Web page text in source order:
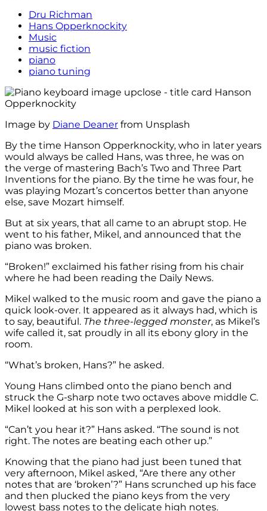
Dru Richman
Hans Opperknockity
Music
music fiction
piano
piano tuning
Image by Diane Deaner from Unsplash
By the time Hanson Opperknockity, who in later years
would always be called Hans, was three, he was on
the verge of mastering Bach’s Two and Three Part
Inventions for the piano. By the time he was four, he
was playing Mozart’s concertos better than anyone
else, save Mozart himself.
But at six years, that all came to an abrupt stop. He
went to his father, Mikel, and announced that the
piano was broken.
“Broken!” exclaimed his father rising from his chair
where he had been reading the Daily News.
Mikel walked to the music room and gave the piano a
quick look-over. It appeared as it always had, which is
to say, beautiful. The three-legged monster, as Mikel’s
wife called it, sat proudly in all its ebony glory in the
room.
“What’s broken, Hans?” he asked.
Young Hans climbed onto the piano bench and
struck the G-sharp note two octaves above middle C.
Mikel looked at his son with a perplexed look.
“Can’t you hear it?” Hans asked. “The sound is not
right. The notes are beating each other up.”
Knowing that the piano had just been tuned that
very afternoon, Mikel asked, “Are there any other
notes that are ‘broken’?” Hans scrunched up his face
and then plucked the piano keys from the very
lowest bass notes to the delicate high notes.